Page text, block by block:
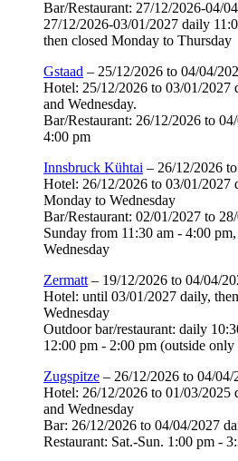
Bar/Restaurant: 27/12/2026-04/
27/12/2026-03/01/2027 daily
then closed Monday to Thursday
Gstaad – 25/12/2026 to 04/04/
Hotel: 25/12/2026 to 03/01/2027
and Wednesday.
Bar/Restaurant: 26/12/2026 to
4:00 pm
Innsbruck Kühtai – 26/12/2026
Hotel: 26/12/2026 to 03/01/2027
Monday to Wednesday
Bar/Restaurant: 02/01/2027 to
Sunday from 11:30 am - 4:00
Wednesday
Zermatt – 19/12/2026 to 04/04/
Hotel: until 03/01/2027 daily,
Wednesday
Outdoor bar/restaurant: daily
12:00 pm - 2:00 pm (outside
Zugspitze – 26/12/2026 to 04/04/
Hotel: 26/12/2026 to 01/03/2025
and Wednesday
Bar: 26/12/2026 to 04/04/2027
Restaurant: Sat.-Sun. 1:00 pm -